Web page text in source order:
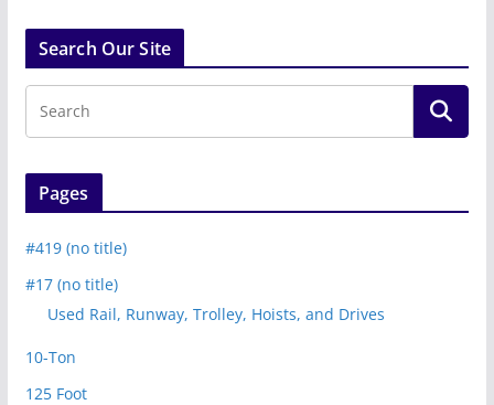
Search Our Site
Pages
#419 (no title)
#17 (no title)
Used Rail, Runway, Trolley, Hoists, and Drives
10-Ton
125 Foot